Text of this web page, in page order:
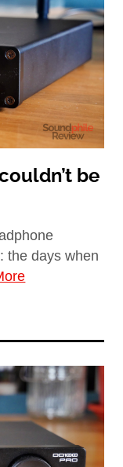
be
the days when